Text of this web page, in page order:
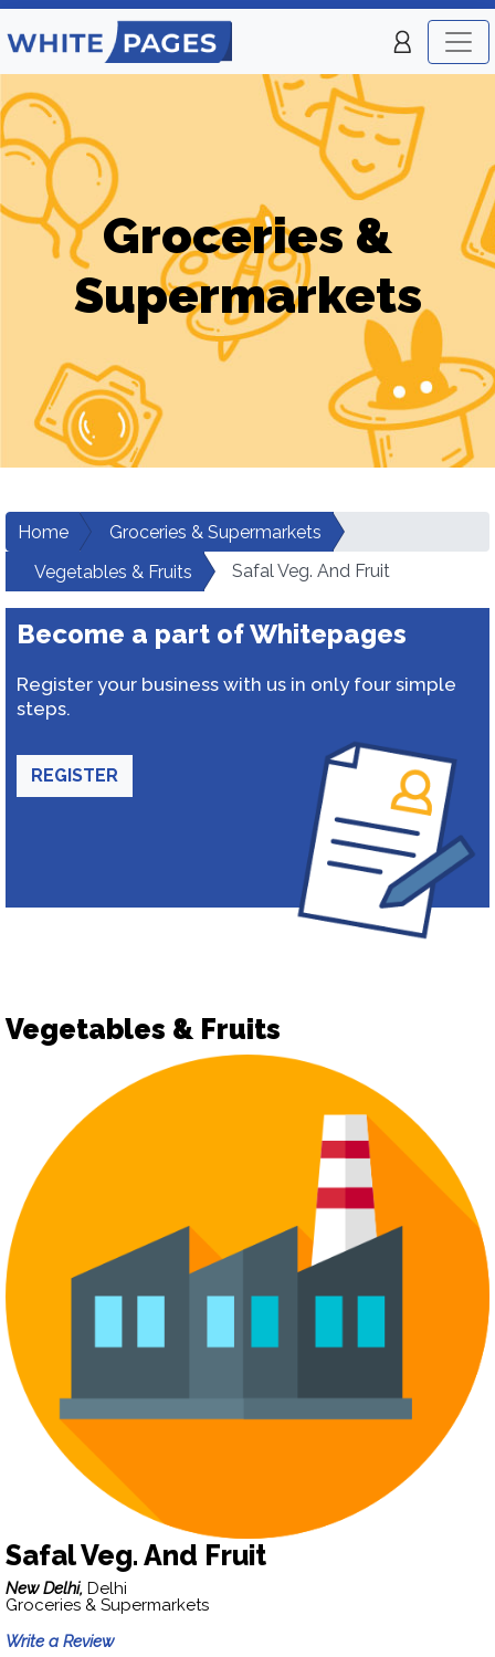
Groceries &
Supermarkets
Home
Groceries & Supermarkets
Vegetables & Fruits
Safal Veg. And Fruit
Become a part of Whitepages
Register your business with us in only four simple
steps.
REGISTER
Vegetables & Fruits
Safal Veg. And Fruit
New Delhi, Delhi
Groceries & Supermarkets
Write a Review